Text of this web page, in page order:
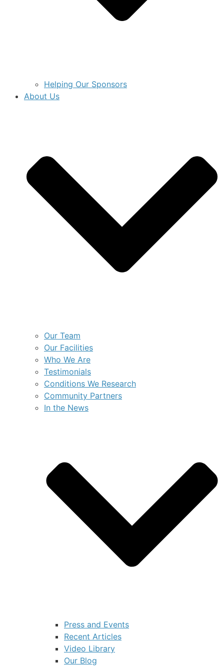
Helping Our Sponsors
About Us
Our Team
Our Facilities
Who We Are
Testimonials
Conditions We Research
Community Partners
In the News
Press and Events
Recent Articles
Video Library
Our Blog